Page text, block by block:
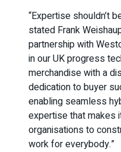
“Expertise shouldn’t
stated Frank
partnership with
in our UK progress
merchandise with a
dedication to buyer
enabling seamless
expertise that makes
organisations to
work for everybody.”